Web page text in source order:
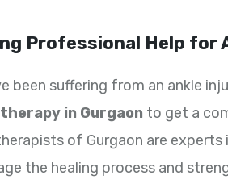
Professional Help for
been suffering from an ankle
in Gurgaon to get a
of Gurgaon are
the healing process and